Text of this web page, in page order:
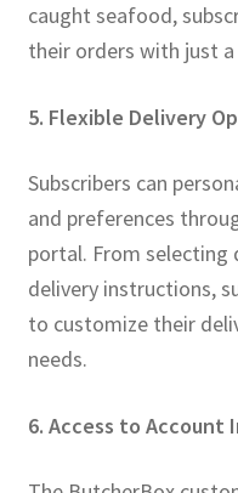
caught seafood,
their orders with just
5. Flexible Delivery
Subscribers can
and preferences
portal. From selecting
delivery instructions,
to customize their
needs.
6. Access to Account